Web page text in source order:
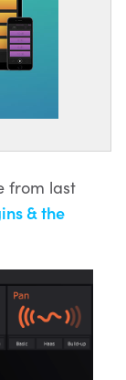
from last
& the